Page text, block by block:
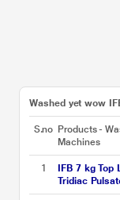
Washed yet wow
S.no Products -
Machines
1
IFB 7 kg Top
Tridiac
Star (TL-